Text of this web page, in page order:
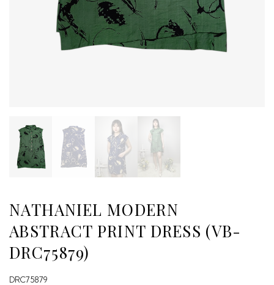
NATHANIEL MODERN
ABSTRACT PRINT DRESS (VB-
DRC75879)
DRC75879